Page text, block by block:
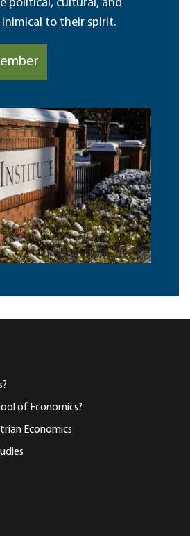
political, cultural, and
inimical to their spirit.
of Economics?
Economics